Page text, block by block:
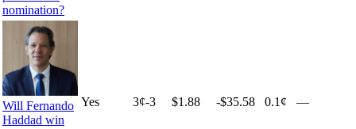
nomination?
Will Fernando
Haddad win
Yes 3¢-3 $1.88 -$35.58 0.1¢ —